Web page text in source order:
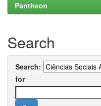
Pantheon
Search
Search:
for